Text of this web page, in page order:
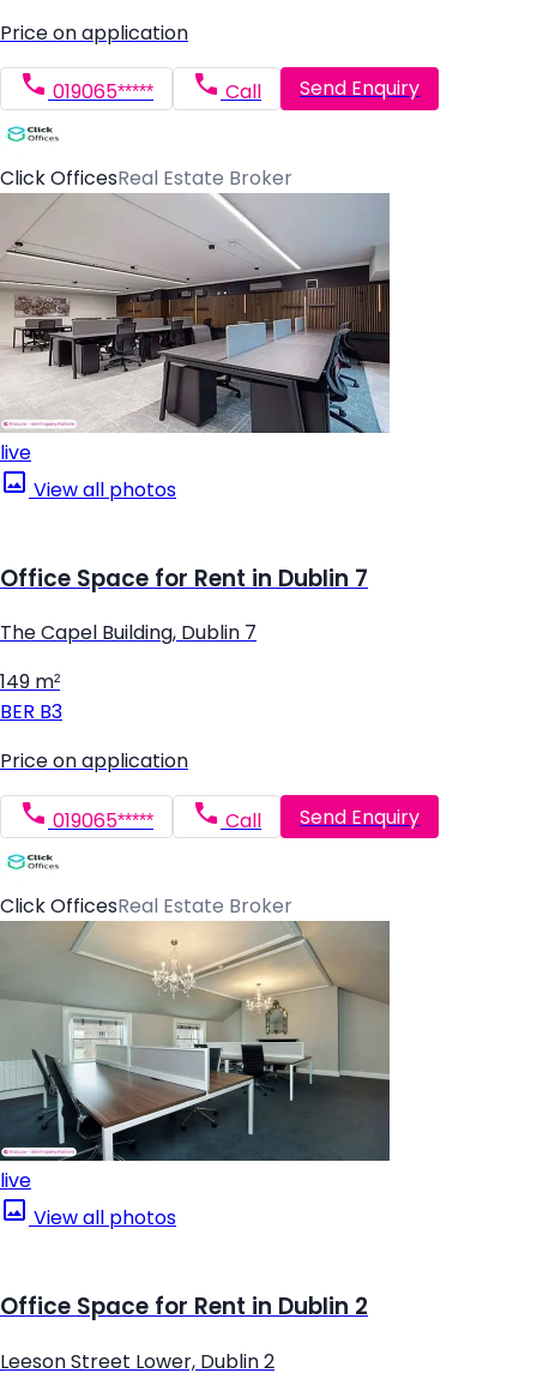
Price on application
019065***** Call Send Enquiry
Click OfficesReal Estate Broker
live
View all photos
Office Space for Rent in Dublin 7
The Capel Building, Dublin 7
149 m²
BER B3
Price on application
019065***** Call Send Enquiry
Click OfficesReal Estate Broker
live
View all photos
Office Space for Rent in Dublin 2
Leeson Street Lower, Dublin 2